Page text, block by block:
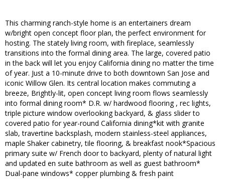
This charming ranch-style home is an entertainers dream
w/bright open concept floor plan, the perfect environment for
hosting. The stately living room, with fireplace, seamlessly
transitions into the formal dining area. The large, covered patio
in the back will let you enjoy California dining no matter the time
of year. Just a 10-minute drive to both downtown San Jose and
iconic Willow Glen. Its central location makes commuting a
breeze, Brightly-lit, open concept living room flows seamlessly
into formal dining room* D.R. w/ hardwood flooring , rec lights,
triple picture window overlooking backyard, & glass slider to
covered patio for year-round California dining*kit with granite
slab, travertine backsplash, modern stainless-steel appliances,
maple Shaker cabinetry, tile flooring, & breakfast nook*Spacious
primary suite w/ French door to backyard, plenty of natural light
and updated en suite bathroom as well as guest bathroom*
Dual-pane windows* copper plumbing & fresh paint